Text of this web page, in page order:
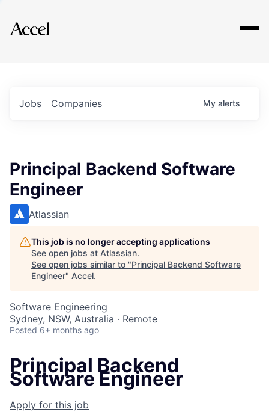
Explore
Jobs Companies My alerts
Principal Backend Software
Engineer
Atlassian
This job is no longer accepting applications
See open jobs at Atlassian.
See open jobs similar to "Principal Backend Software
Engineer" Accel.
Software Engineering
Sydney, NSW, Australia · Remote
Posted 6+ months ago
Principal Backend
Software Engineer
Apply for this job